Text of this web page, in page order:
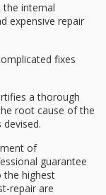
internal
expensive repair
fixes
a thorough
root cause of the
of
guarantee
the highest
repair are